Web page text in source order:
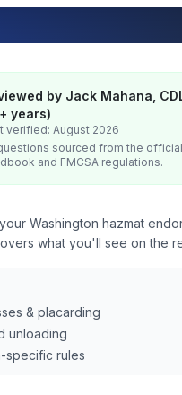
by Jack Mahana,
years)
verified: August 2026
sourced from the official
and FMCSA regulations.
Washington hazmat
what you'll see on the
& placarding
unloading
specific rules